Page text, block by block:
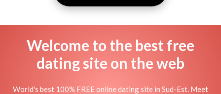
Welcome to the best free
dating site on the web
World's best 100% FREE online dating site in Sud-Est. Meet